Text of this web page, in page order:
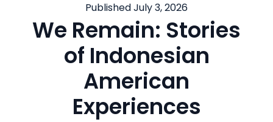
Published July 3, 2026
We Remain: Stories
of Indonesian
American
Experiences